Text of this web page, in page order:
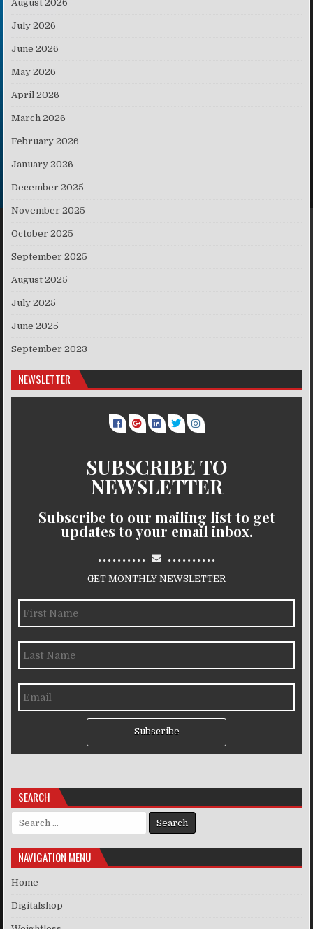
August 2026
July 2026
June 2026
May 2026
April 2026
March 2026
February 2026
January 2026
December 2025
November 2025
October 2025
September 2025
August 2025
July 2025
June 2025
September 2023
NEWSLETTER
SUBSCRIBE TO
NEWSLETTER
Subscribe to our mailing list to get
updates to your email inbox.
.......... ..........
GET MONTHLY NEWSLETTER
Subscribe
SEARCH
Search for:
NAVIGATION MENU
Home
Digitalshop